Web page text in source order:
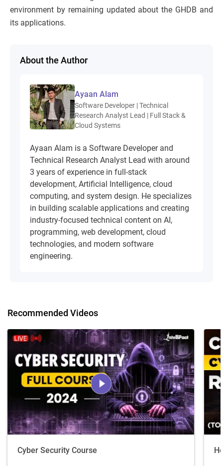
environment by remaining updated about the GHDB and
its applications.
About the Author
Ayaan Alam
Software Developer | Technical
Research Analyst Lead | Full Stack &
Cloud Systems
Ayaan Alam is a Software Developer and
Technical Research Analyst Lead with around
3 years of experience in full-stack
development, Artificial Intelligence, cloud
computing, and system design. He specializes
in building scalable applications and creating
industry-focused technical content on AI,
programming, web development, cloud
technologies, and modern software
engineering.
Recommended Videos
Cyber Security Course